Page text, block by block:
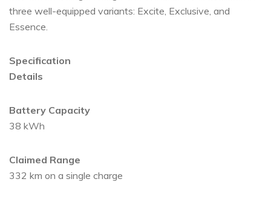
three well-equipped variants: Excite, Exclusive, and
Essence.
Specification
Details
Battery Capacity
38 kWh
Claimed Range
332 km on a single charge